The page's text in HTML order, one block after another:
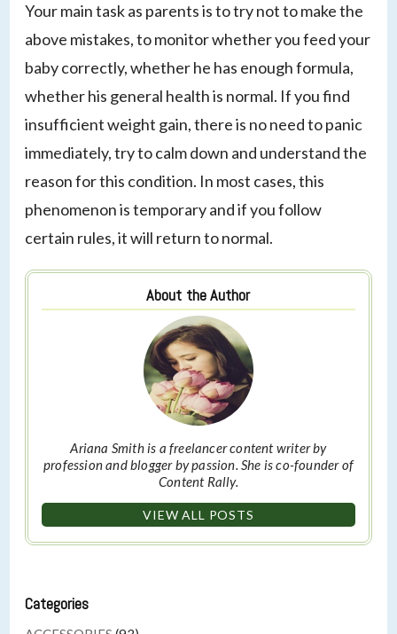
Your main task as parents is to try not to make the
above mistakes, to monitor whether you feed your
baby correctly, whether he has enough formula,
whether his general health is normal. If you find
insufficient weight gain, there is no need to panic
immediately, try to calm down and understand the
reason for this condition. In most cases, this
phenomenon is temporary and if you follow
certain rules, it will return to normal.
About the Author
Ariana Smith is a freelancer content writer by
profession and blogger by passion. She is co-founder of
Content Rally.
VIEW ALL POSTS
Categories